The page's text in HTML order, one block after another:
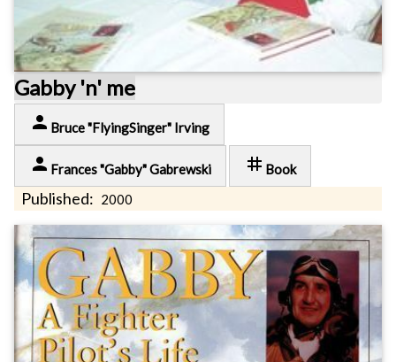
Gabby 'n' me
person Bruce "FlyingSinger" Irving
person Frances "Gabby" Gabrewski tag Book
Published: 2000